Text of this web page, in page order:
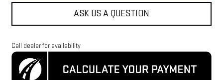
ASK US A QUESTION
Call dealer for availability